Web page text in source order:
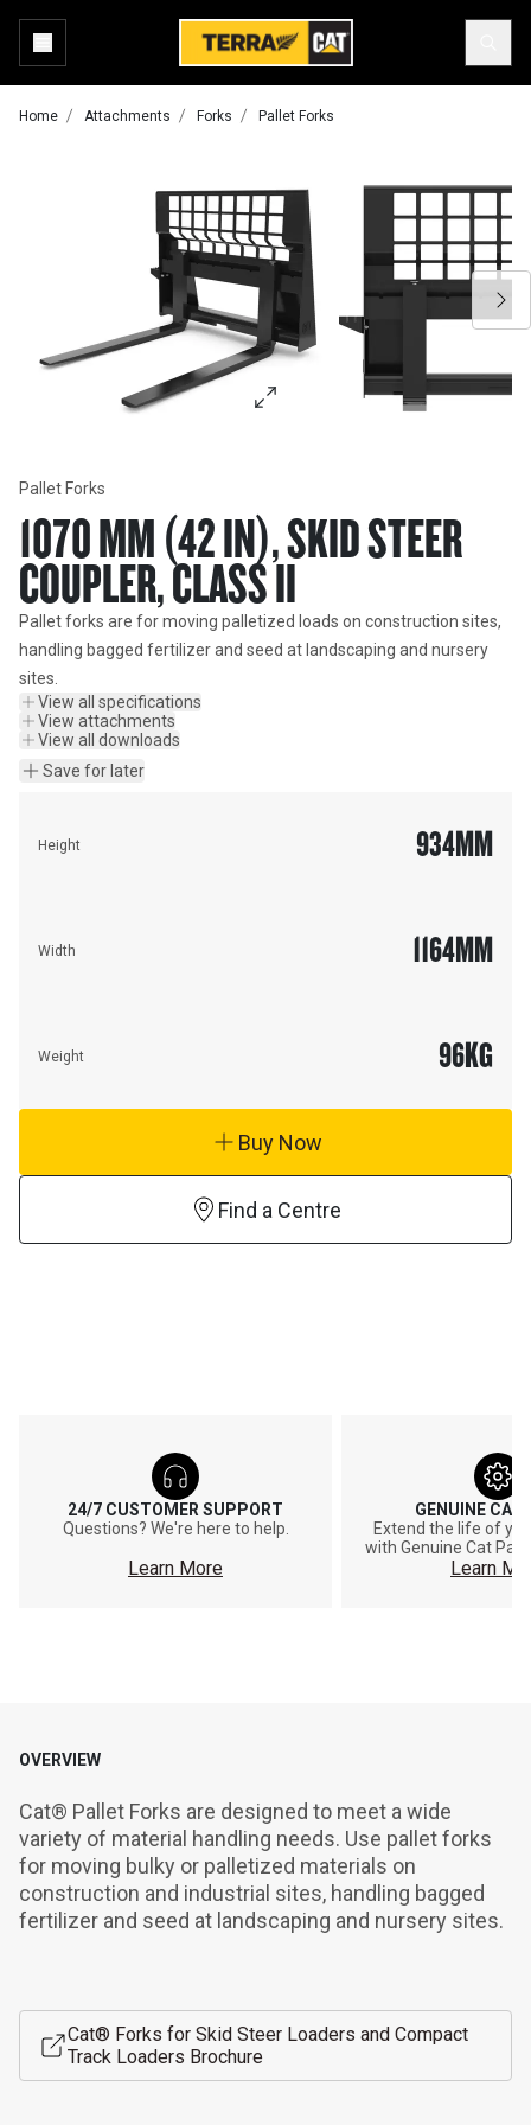
Home Attachments Forks Pallet Forks
Pallet Forks
1070 MM (42 IN), SKID STEER
COUPLER, CLASS II
Pallet forks are for moving palletized loads on construction sites,
handling bagged fertilizer and seed at landscaping and nursery
sites.
View all specifications
View attachments
View all downloads
Save for later
Height 934MM
Width 1164MM
Weight 96KG
Buy Now
Find a Centre
24/7 CUSTOMER SUPPORT
Questions? We're here to help.
Learn More
GENUINE CAT
Extend the life of
with Genuine Cat
Learn
OVERVIEW
Cat® Pallet Forks are designed to meet a wide
variety of material handling needs. Use pallet forks
for moving bulky or palletized materials on
construction and industrial sites, handling bagged
fertilizer and seed at landscaping and nursery sites.
Cat® Forks for Skid Steer Loaders and Compact
Track Loaders Brochure